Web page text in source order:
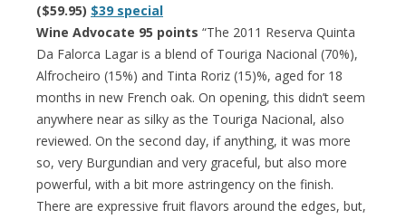
($59.95) $39 special
Wine Advocate 95 points “The 2011 Reserva Quinta
Da Falorca Lagar is a blend of Touriga Nacional (70%),
Alfrocheiro (15%) and Tinta Roriz (15)%, aged for 18
months in new French oak. On opening, this didn’t seem
anywhere near as silky as the Touriga Nacional, also
reviewed. On the second day, if anything, it was more
so, very Burgundian and very graceful, but also more
powerful, with a bit more astringency on the finish.
There are expressive fruit flavors around the edges, but,